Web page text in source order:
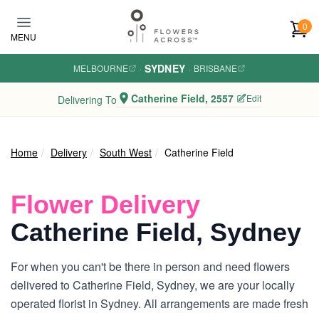
MENU
0
MELBOURNE · SYDNEY · BRISBANE
Delivering To Catherine Field, 2557 Edit
Home Delivery South West Catherine Field
Flower Delivery
Catherine Field, Sydney
For when you can't be there in person and need flowers
delivered to Catherine Field, Sydney, we are your locally
operated florist in Sydney. All arrangements are made fresh